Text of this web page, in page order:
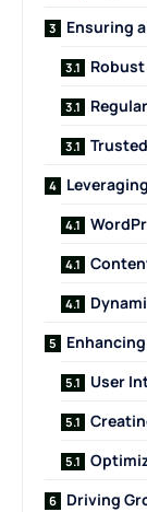
Ensuring
User
Driving